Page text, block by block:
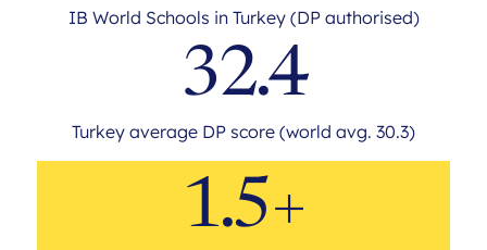
IB World Schools in Turkey (DP authorised)
32.4
Turkey average DP score (world avg. 30.3)
1.5+